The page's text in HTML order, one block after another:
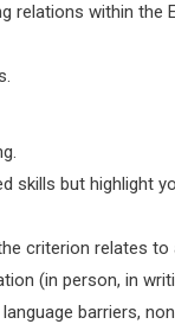
relations within the
skills but highlight
criterion relates
(in person, in
barriers,